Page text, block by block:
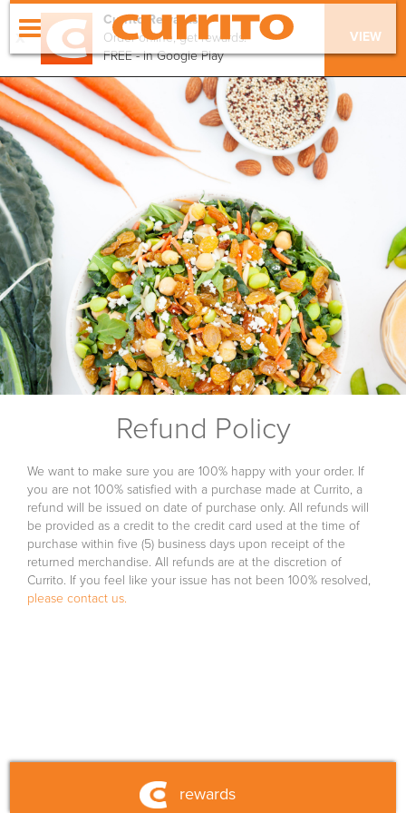
x
Currito Rewards
Order online, get rewards!
FREE - In Google Play
VIEW
order online
menu
locations
our values
apply
catering
gift cards
franchise
fundraising
fueled by currito
shop
Refund Policy
We want to make sure you are 100% happy with your order. If
you are not 100% satisfied with a purchase made at Currito, a
refund will be issued on date of purchase only. All refunds will
be provided as a credit to the credit card used at the time of
purchase within five (5) business days upon receipt of the
returned merchandise. All refunds are at the discretion of
Currito. If you feel like your issue has not been 100% resolved,
please contact us.
rewards